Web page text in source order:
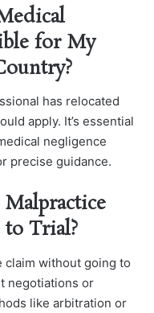
for My
has relocated
apply. It’s essential
negligence
precise guidance.
Trial?
claim without going to
negotiations or
like arbitration or